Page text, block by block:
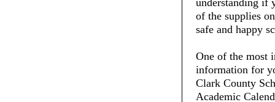
understanding if
of the supplies
safe and happy
One of the most
information for
Clark County
Academic